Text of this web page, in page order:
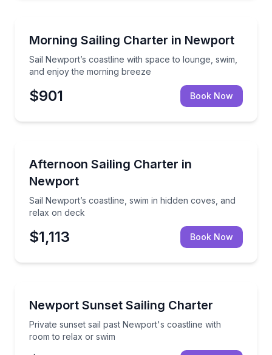
Morning Sailing Charter in Newport
Sail Newport’s coastline with space to lounge, swim,
and enjoy the morning breeze
Sail Newport’s coastline with space to lounge,
$901 Book Now
Afternoon Sailing Charter in
Newport
Sail Newport’s coastline, swim in hidden coves, and
relax on deck
Sail Newport’s coastline, swim in hidden coves, and
$1,113 Book Now
Newport Sunset Sailing Charter
Private sunset sail past Newport's coastline with
room to relax or swim
Private sunset sail past Newport's coastline with